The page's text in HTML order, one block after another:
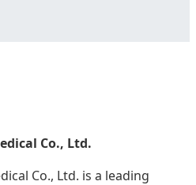
Co., Ltd.
Co., Ltd. is a leading